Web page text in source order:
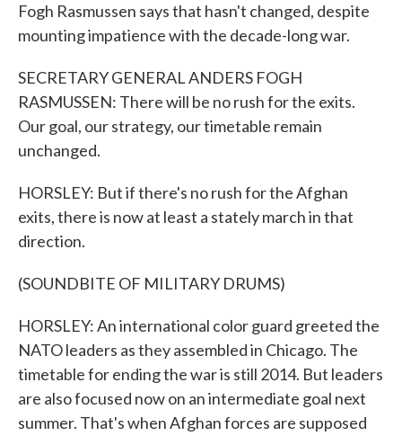
Fogh Rasmussen says that hasn't changed, despite
mounting impatience with the decade-long war.
SECRETARY GENERAL ANDERS FOGH
RASMUSSEN: There will be no rush for the exits.
Our goal, our strategy, our timetable remain
unchanged.
HORSLEY: But if there's no rush for the Afghan
exits, there is now at least a stately march in that
direction.
(SOUNDBITE OF MILITARY DRUMS)
HORSLEY: An international color guard greeted the
NATO leaders as they assembled in Chicago. The
timetable for ending the war is still 2014. But leaders
are also focused now on an intermediate goal next
summer. That's when Afghan forces are supposed